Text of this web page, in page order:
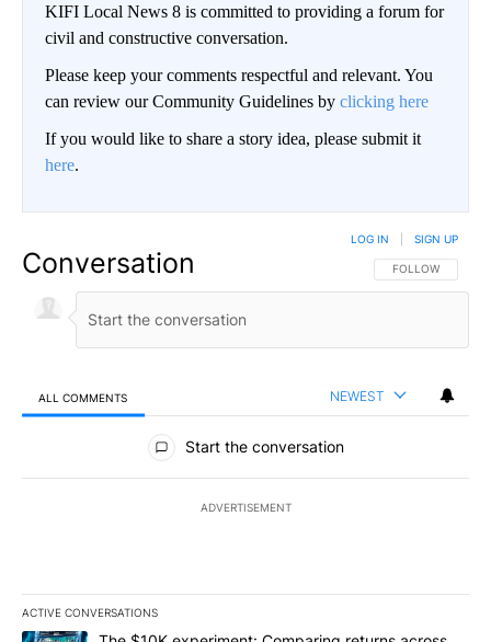
KIFI Local News 8 is committed to providing a forum for
civil and constructive conversation.
Please keep your comments respectful and relevant. You
can review our Community Guidelines by clicking here
If you would like to share a story idea, please submit it
here.
Conversation FOLLOW THIS
FOLLOW
LOG IN SIGN UP
ALL COMMENTS NEWEST
All Comments
Start the conversation
ADVERTISEMENT
ACTIVE CONVERSATIONS
The following is a list of the most commented articles in the last